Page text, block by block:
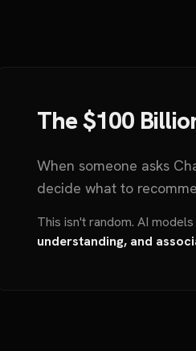
The $100
When someone asks
decide what to
This isn't random. AI
understanding, and